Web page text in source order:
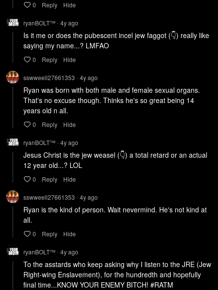
0 Reply Hide
ryanBOLT™ • 4yago
Is it me or does the pubescent incel jew faggot (👇) really like
saying my name...? LMFAO
0 Reply Hide
sswweell27661353 • 4yago
Ryan was born with both male and female sexual organs.
That's no excuse though. Thinks he's so great being 14
years old n all.
0 Reply Hide
ryanBOLT™ • 4yago
Jesus Christ is the jew weasel (👇) a total retard or an actual
12 year old...? LOL
0 Reply Hide
sswweell27661353 • 4yago
Ryan is the kind of person. Wait nevermind. He's not kind at
all.
0 Reply Hide
ryanBOLT™ • 4yago
To the asstards who keep asking why I listen to the JRE (Jew
Right-wing Enslavement), for the hundredth and hopefully
final time...KNOW YOUR ENEMY BITCH! #RATM